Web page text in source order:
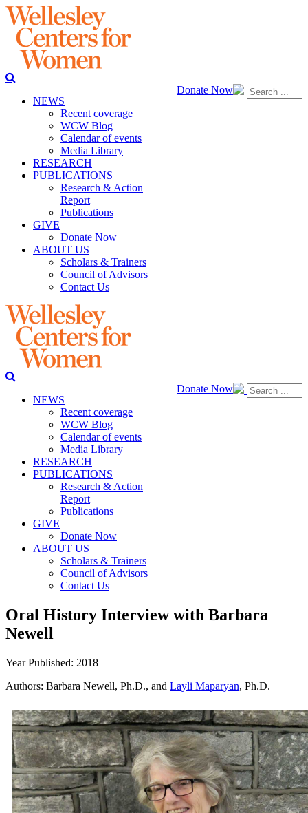
Donate Now
NEWS
Recent coverage
WCW Blog
Calendar of events
Media Library
RESEARCH
PUBLICATIONS
Research & Action
Report
Publications
GIVE
Donate Now
ABOUT US
Scholars & Trainers
Council of Advisors
Contact Us
Donate Now
NEWS
Recent coverage
WCW Blog
Calendar of events
Media Library
RESEARCH
PUBLICATIONS
Research & Action
Report
Publications
GIVE
Donate Now
ABOUT US
Scholars & Trainers
Council of Advisors
Contact Us
Oral History Interview with Barbara
Newell
Year Published: 2018
Authors: Barbara Newell, Ph.D., and Layli Maparyan, Ph.D.